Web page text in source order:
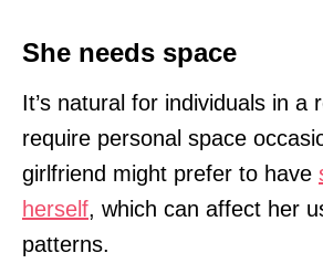
She needs space
It’s natural for individuals in a
require personal space
girlfriend might prefer to have
herself, which can affect her
patterns.